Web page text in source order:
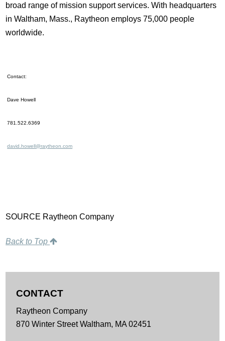
broad range of mission support services. With headquarters
in Waltham, Mass., Raytheon employs 75,000 people
worldwide.
Contact:
Dave Howell
781.522.6369
david.howell@raytheon.com
SOURCE Raytheon Company
Back to Top
CONTACT
Raytheon Company
870 Winter Street Waltham, MA02451